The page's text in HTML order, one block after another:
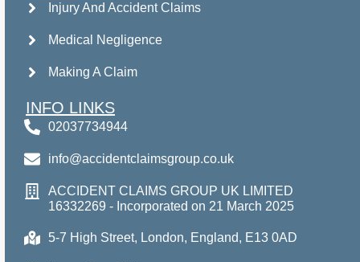
Injury And Accident Claims
Medical Negligence
Making A Claim
INFO LINKS
02037734944
info@accidentclaimsgroup.co.uk
ACCIDENT CLAIMS GROUP UK LIMITED
16332269 - Incorporated on 21 March 2025
5-7 High Street, London, England, E13 0AD